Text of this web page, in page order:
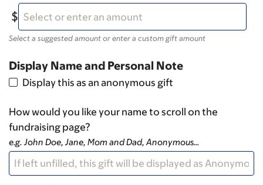
Select a suggested amount or enter a custom gift amount
Display Name and Personal Note
Display this as an anonymous gift
How would you like your name to scroll on the
fundraising page?
e.g. John Doe, Jane, Mom and Dad, Anonymous…